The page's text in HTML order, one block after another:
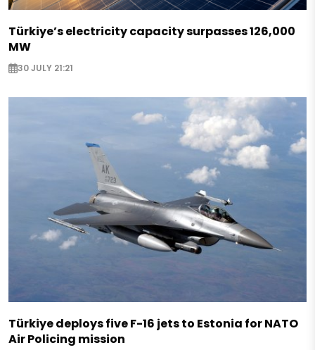
Türkiye’s electricity capacity surpasses 126,000
MW
30 JULY 21:21
Türkiye deploys five F-16 jets to Estonia for NATO
Air Policing mission